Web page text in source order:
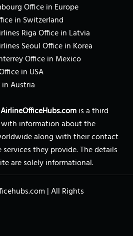
Office in Europe
in Switzerland
Riga Office in Latvia
Seoul Office in Korea
Office in Mexico
in USA
Austria
AirlineOfficeHubs.comis a third
information about the
along with their contact
they provide. The details
are solely informational.
|All Rights